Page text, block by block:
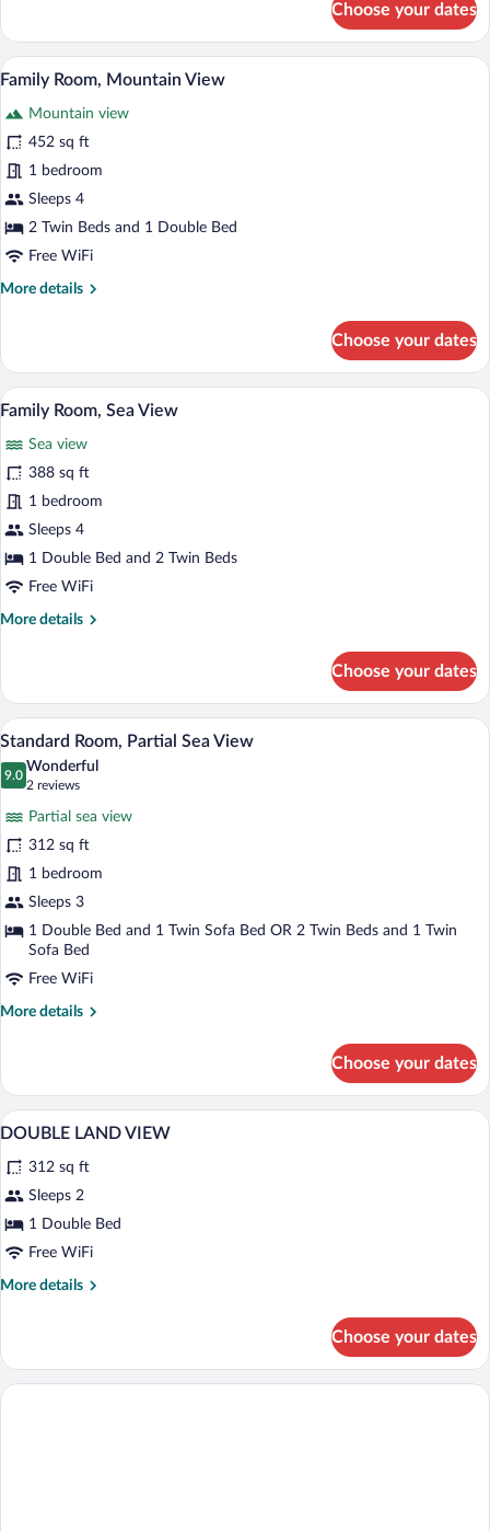
Room,
Sea
View
Choose your dates
View
photos
for
Family
Room,
Mountain
A hotel room with a large bed, two
5
Family Room, Mountain View
Mountain view
452 sq ft
1 bedroom
Sleeps 4
2 Twin Beds and 1 Double Bed
Free WiFi
More details
More
Room,
Mountain
View
Choose your dates
View
photos
for
Family
Room,
Sea
A hotel room with a large bed, two
5
Family Room, Sea View
Sea view
388 sq ft
1 bedroom
Sleeps 4
1 Double Bed and 2 Twin Beds
Free WiFi
More details
More
Room,
Sea
View
Choose your dates
View
photos
Room,
Partial
Sea
View
A hotel room with a large bed, a sofa, a
5
Standard Room, Partial Sea View
9.0
9.0 out of 10
Wonderful
2 reviews
(2
reviews)
Partial sea view
312 sq ft
1 bedroom
Sleeps 3
1 Double Bed and 1 Twin Sofa Bed OR 2 Twin Beds and 1 Twin
Sofa Bed
Free WiFi
More details
More
Room,
Partial
Sea
Choose your dates
View
all
photos
for
DOUBLE
LAND
Minibar, in-room safe, desk, WiFi (free)
4
DOUBLE LAND VIEW
312 sq ft
Sleeps 2
1 Double Bed
Free WiFi
More details
More
LAND
VIEW
Choose your dates